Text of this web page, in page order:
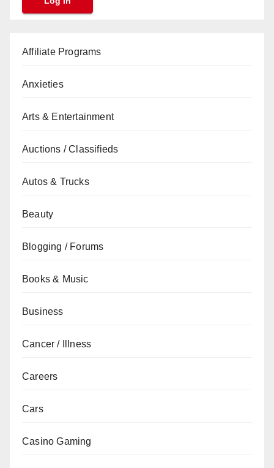
Affiliate Programs
Anxieties
Arts & Entertainment
Auctions / Classifieds
Autos & Trucks
Beauty
Blogging / Forums
Books & Music
Business
Cancer / Illness
Careers
Cars
Casino Gaming